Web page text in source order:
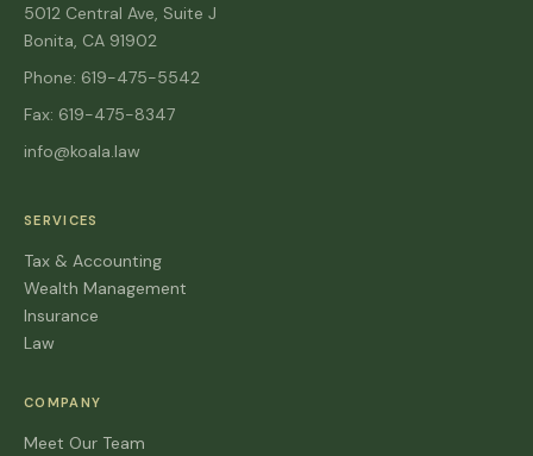
5012 Central Ave, Suite J
Bonita, CA 91902
Phone: 619-475-5542
Fax: 619-475-8347
info@koala.law
SERVICES
Tax & Accounting
Wealth Management
Insurance
Law
COMPANY
Meet Our Team